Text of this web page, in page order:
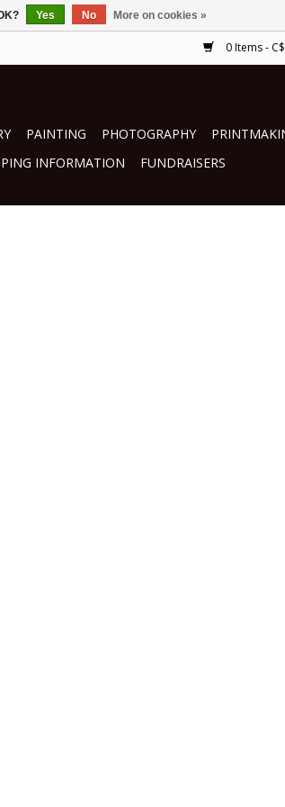
0 Items -
PAINTING PHOTOGRAPHY
INFORMATION FUNDRAISERS
Yes No More on cookies »